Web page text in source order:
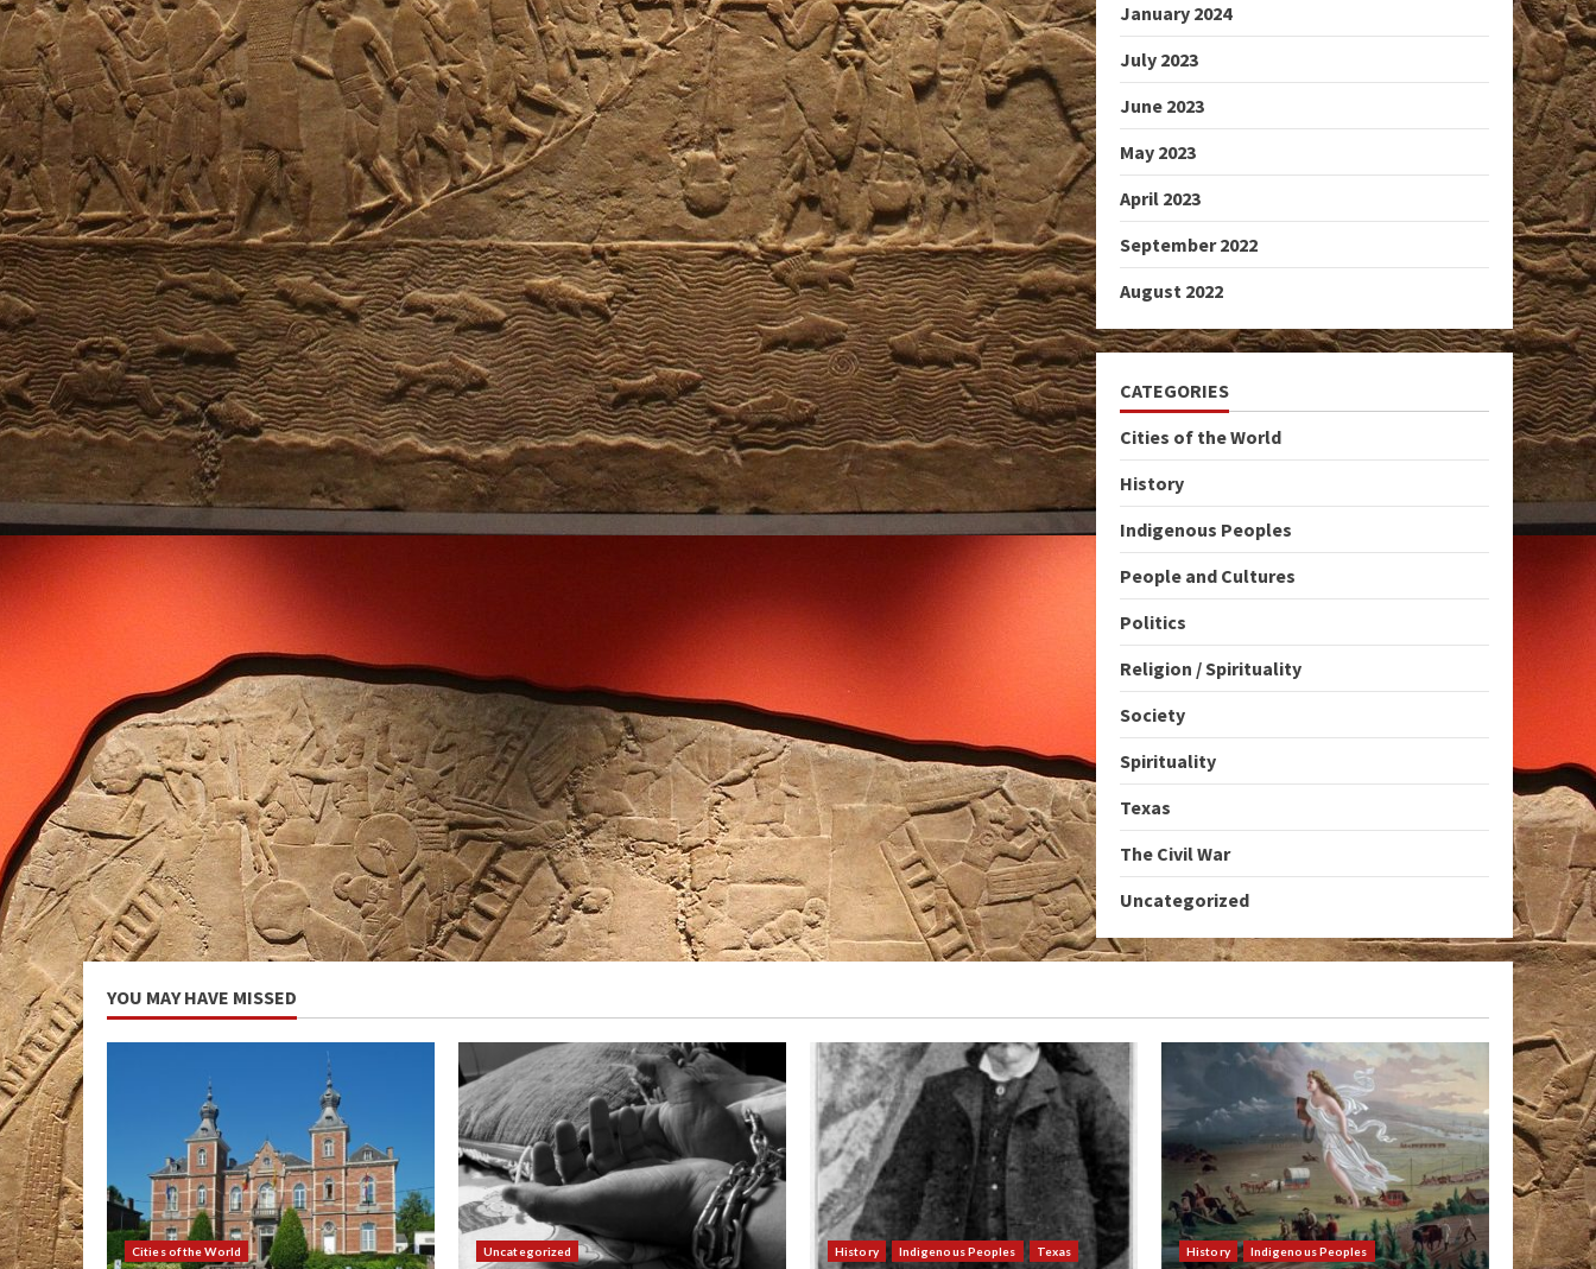
January 2024
July 2023
June 2023
May 2023
April 2023
September 2022
August 2022
CATEGORIES
Cities of the World
History
Indigenous Peoples
People and Cultures
Politics
Religion / Spirituality
Society
Spirituality
Texas
The Civil War
Uncategorized
YOU MAY HAVE MISSED
Cities of the World Uncategorized History Indigenous Peoples Texas History Indigenous Peoples